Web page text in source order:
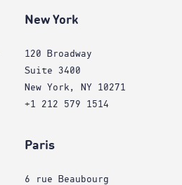
New York
120 Broadway
Suite 3400
New York, NY 10271
+1 212 579 1514
Paris
6 rue Beaubourg